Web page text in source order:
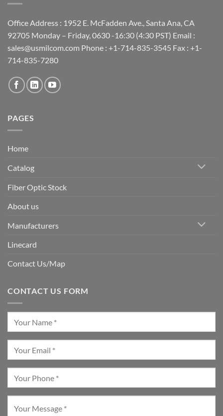
Office Address : 1952 E. McFadden Ave., Santa Ana, CA
92705 Monday – Friday, 0630 -16:30 (4:30 PST) Email :
sales@usmilcom.com Phone : +1-714-835-3545 Fax : +1-
714-835-7280
PAGES
Home
Catalog
Fiber Optic Stock
About us
Manufacturers
Linecard
Contact Us/Map
CONTACT US FORM